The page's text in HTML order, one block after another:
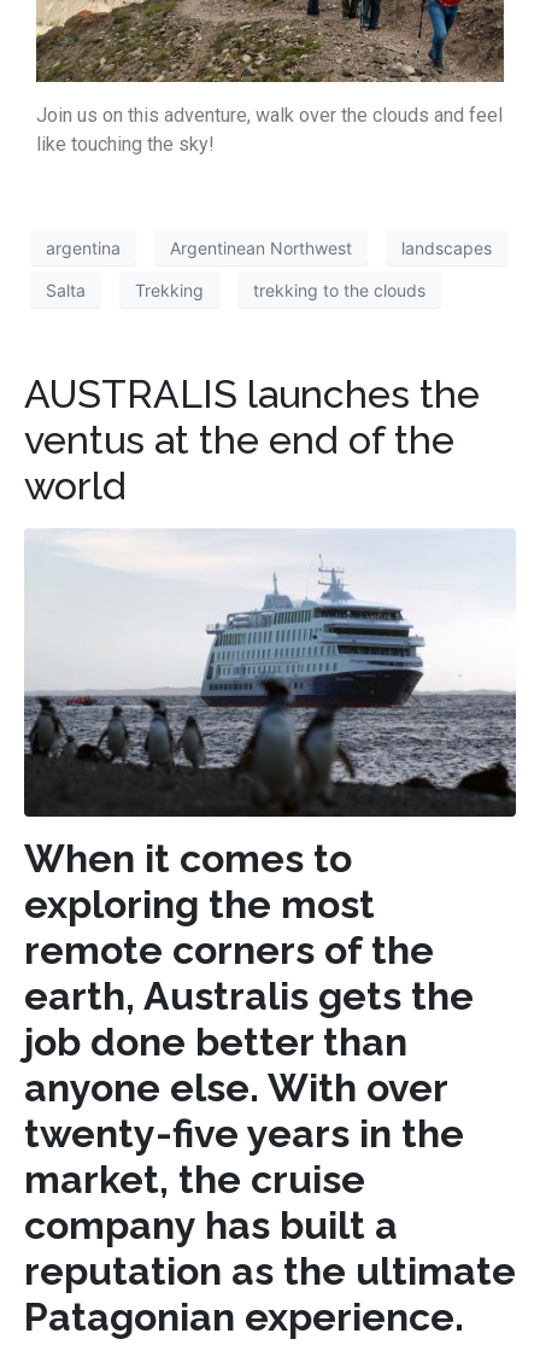
Join us on this adventure, walk over the clouds and feel
like touching the sky!
argentina Argentinean Northwest landscapes
Salta Trekking trekking to the clouds
AUSTRALIS launches the
ventus at the end of the
world
When it comes to
exploring the most
remote corners of the
earth, Australis gets the
job done better than
anyone else. With over
twenty-five years in the
market, the cruise
company has built a
reputation as the ultimate
Patagonian experience.